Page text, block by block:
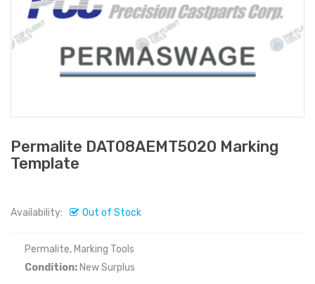
Permalite DAT08AEMT5020 Marking
Template
Availability: Out of Stock
Permalite, Marking Tools
Condition: New Surplus